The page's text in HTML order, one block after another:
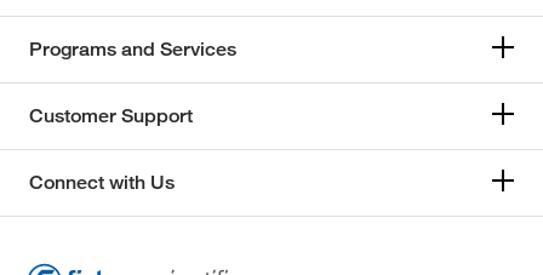
Programs and Services
Customer Support
Connect with Us